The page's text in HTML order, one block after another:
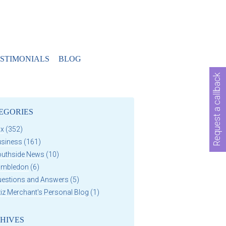
BLOG
(352)
(161)
News (10)
(6)
and Answers (5)
Merchant's Personal Blog (1)
Request a callback